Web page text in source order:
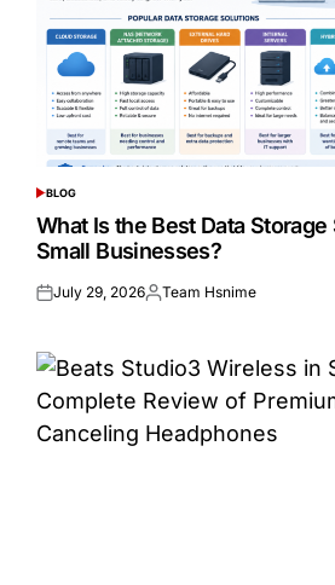
POSTED
IN
BLOG
What Is the Best Data
Small Businesses?
Posted
July 29, 2026Posted
Team Hsnime